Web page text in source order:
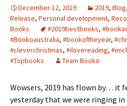
December 12, 2019 2019, Blog,
Release, Personal development,
Books
#2019bestbooks,
#Bookoaustralia, #bookoftheyear,
#cleverchristmas, #ilovereading,
#Topbooks
Team Booko
Wowsers, 2019 has flown by… it
yesterday that we were ringing in